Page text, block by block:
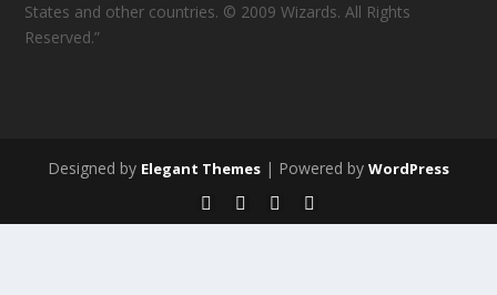
States and other countries. © 2009 Wizards. All Rights
Reserved.”
Designed by Elegant Themes | Powered by WordPress